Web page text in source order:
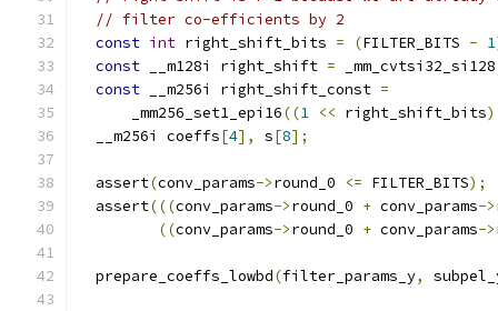
// filter co-efficients by 2
const int right_shift_bits = (FILTER_BITS - 1
const __m128i right_shift = _mm_cvtsi32_si128
const __m256i right_shift_const =
      _mm256_set1_epi16
((1 << right_shift_bits)
  __m256i coeffs
[4], s[8];
  assert
(conv_params->round_0 <= FILTER_BITS);
  assert
(((conv_params->round_0 + conv_params->
((conv_params->round_0 + conv_params->
  prepare_coeffs_lowbd
(filter_params_y,